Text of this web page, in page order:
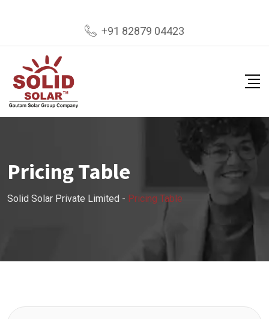
+91 82879 04423
Pricing Table
Solid Solar Private Limited - Pricing Table